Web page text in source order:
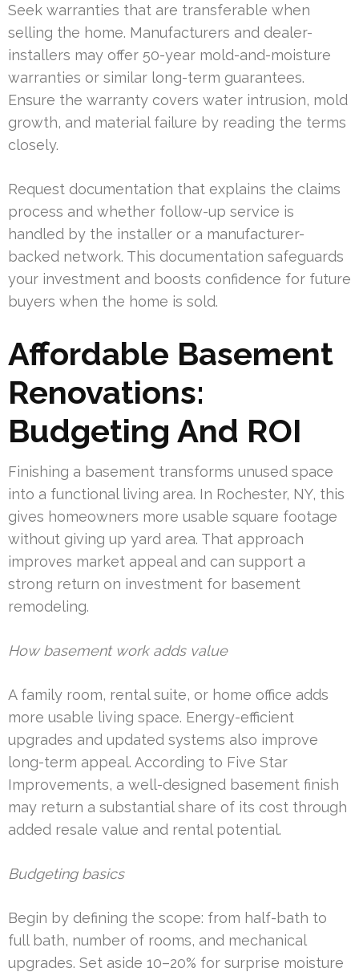
Seek warranties that are transferable when
selling the home. Manufacturers and dealer-
installers may offer 50-year mold-and-moisture
warranties or similar long-term guarantees.
Ensure the warranty covers water intrusion, mold
growth, and material failure by reading the terms
closely.
Request documentation that explains the claims
process and whether follow-up service is
handled by the installer or a manufacturer-
backed network. This documentation safeguards
your investment and boosts confidence for future
buyers when the home is sold.
Affordable Basement
Renovations:
Budgeting And ROI
Finishing a basement transforms unused space
into a functional living area. In Rochester, NY, this
gives homeowners more usable square footage
without giving up yard area. That approach
improves market appeal and can support a
strong return on investment for basement
remodeling.
How basement work adds value
A family room, rental suite, or home office adds
more usable living space. Energy-efficient
upgrades and updated systems also improve
long-term appeal. According to Five Star
Improvements, a well-designed basement finish
may return a substantial share of its cost through
added resale value and rental potential.
Budgeting basics
Begin by defining the scope: from half-bath to
full bath, number of rooms, and mechanical
upgrades. Set aside 10–20% for surprise moisture